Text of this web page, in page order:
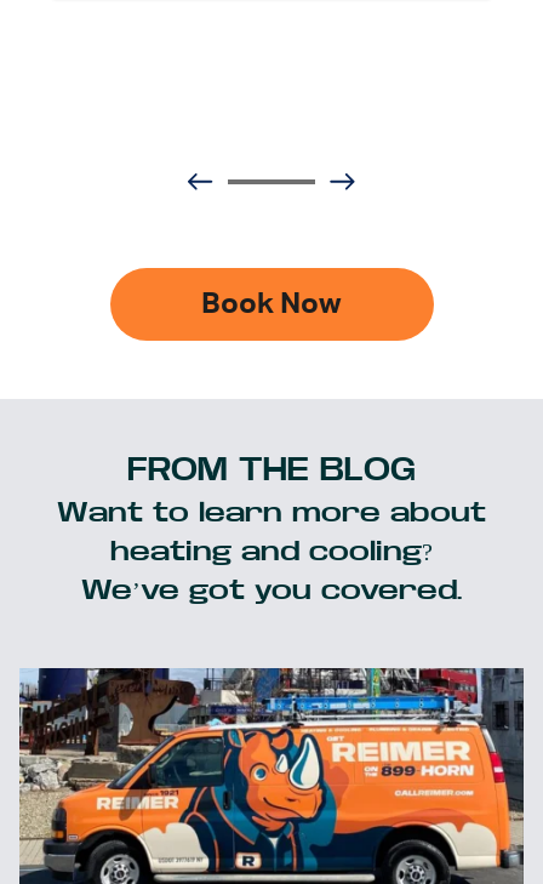
Book Now
FROM THE BLOG
Want to learn more about
heating and cooling?
We’ve got you covered.